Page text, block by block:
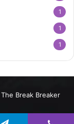
1
1
1
The Break Breaker